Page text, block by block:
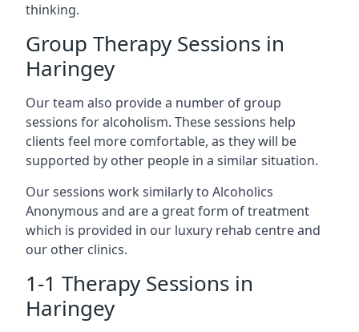
thinking.
Group Therapy Sessions in
Haringey
Our team also provide a number of group
sessions for alcoholism. These sessions help
clients feel more comfortable, as they will be
supported by other people in a similar situation.
Our sessions work similarly to Alcoholics
Anonymous and are a great form of treatment
which is provided in our luxury rehab centre and
our other clinics.
1-1 Therapy Sessions in
Haringey